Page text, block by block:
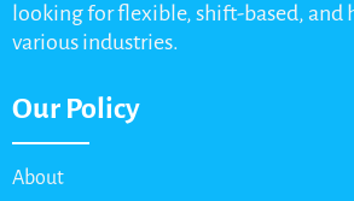
looking for flexible, shift-based, and
various industries.
Our Policy
About